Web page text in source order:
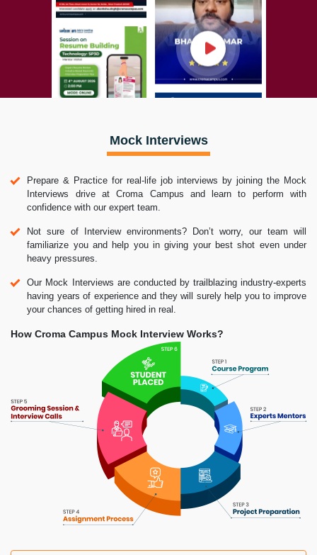
Mock Interviews
Prepare & Practice for real-life job interviews by joining the Mock
Interviews drive at Croma Campus and learn to perform with
confidence with our expert team.
Not sure of Interview environments? Don’t worry, our team will
familiarize you and help you in giving your best shot even under
heavy pressures.
Our Mock Interviews are conducted by trailblazing industry-experts
having years of experience and they will surely help you to improve
your chances of getting hired in real.
How Croma Campus Mock Interview Works?